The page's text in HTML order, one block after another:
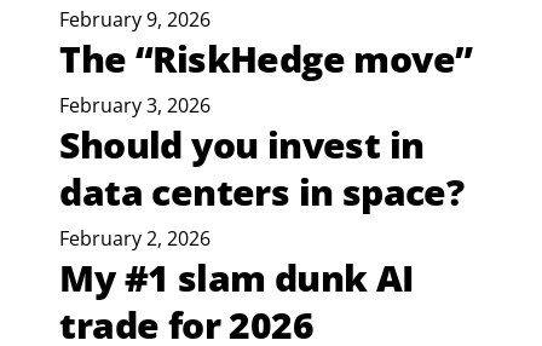
February 9, 2026
The “RiskHedge move”
February 3, 2026
Should you invest in
data centers in space?
February 2, 2026
My #1 slam dunk AI
trade for 2026